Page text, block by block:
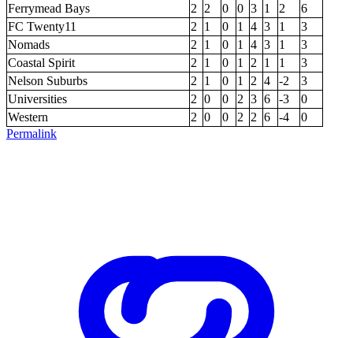
Ferrymead Bays
2 2 0 0 3 1 2
6
FC Twenty11
2 1 0 1 4 3 1
3
Nomads
2 1 0 1 4 3 1
3
Coastal Spirit
2 1 0 1 2 1 1
3
Nelson Suburbs
2 1 0 1 2 4 -2
3
Universities
2 0 0 2 3 6 -3
0
Western
2 0 0 2 2 6 -4
0
Permalink